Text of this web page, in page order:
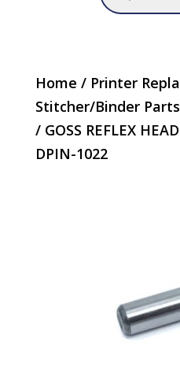
Home / Printer
Stitcher/Binder Parts
/ GOSS REFLEX
DPIN-1022